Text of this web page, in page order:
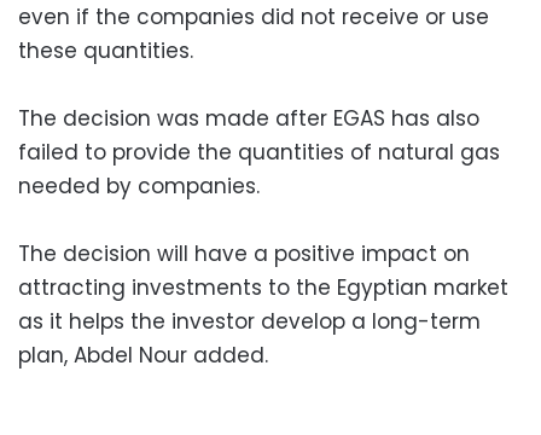
even if the companies did not receive or use
these quantities.
The decision was made after EGAS has also
failed to provide the quantities of natural gas
needed by companies.
The decision will have a positive impact on
attracting investments to the Egyptian market
as it helps the investor develop a long-term
plan, Abdel Nour added.